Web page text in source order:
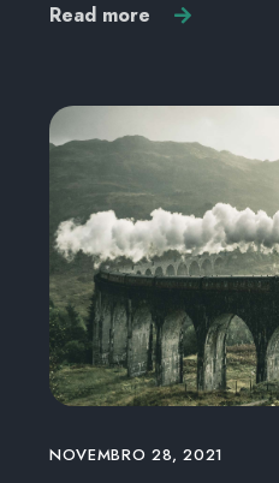
Read more
NOVEMBRO 28, 2021